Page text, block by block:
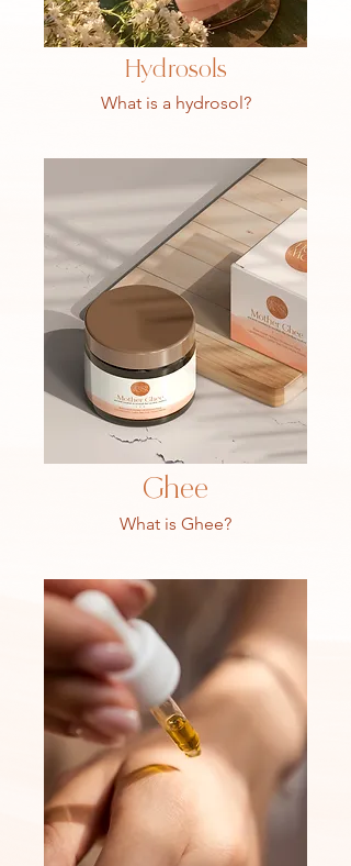
Hydrosols
What is a hydrosol?
Ghee
What is Ghee?